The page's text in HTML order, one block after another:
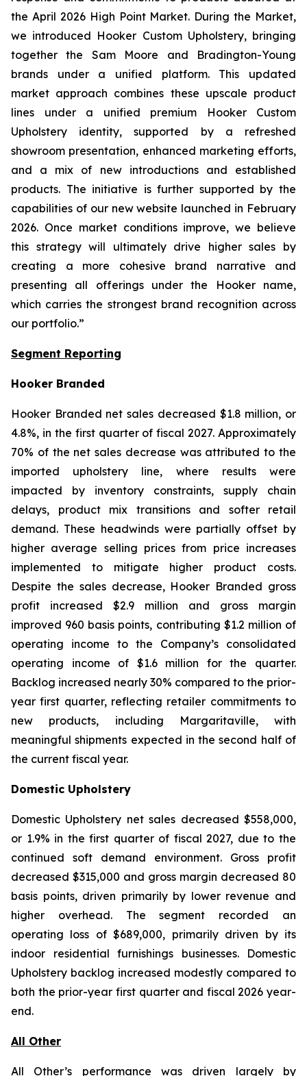
the April 2026 High Point Market. During the Market,
we introduced Hooker Custom Upholstery, bringing
together the Sam Moore and Bradington-Young
brands under a unified platform. This updated
market approach combines these upscale product
lines under a unified premium Hooker Custom
Upholstery identity, supported by a refreshed
showroom presentation, enhanced marketing efforts,
and a mix of new introductions and established
products. The initiative is further supported by the
capabilities of our new website launched in February
2026. Once market conditions improve, we believe
this strategy will ultimately drive higher sales by
creating a more cohesive brand narrative and
presenting all offerings under the Hooker name,
which carries the strongest brand recognition across
our portfolio.”
Segment Reporting
Hooker Branded
Hooker Branded net sales decreased $1.8 million, or
4.8%, in the first quarter of fiscal 2027. Approximately
70% of the net sales decrease was attributed to the
imported upholstery line, where results were
impacted by inventory constraints, supply chain
delays, product mix transitions and softer retail
demand. These headwinds were partially offset by
higher average selling prices from price increases
implemented to mitigate higher product costs.
Despite the sales decrease, Hooker Branded gross
profit increased $2.9 million and gross margin
improved 960 basis points, contributing $1.2 million of
operating income to the Company’s consolidated
operating income of $1.6 million for the quarter.
Backlog increased nearly 30% compared to the prior-
year first quarter, reflecting retailer commitments to
new products, including Margaritaville, with
meaningful shipments expected in the second half of
the current fiscal year.
Domestic Upholstery
Domestic Upholstery net sales decreased $558,000,
or 1.9% in the first quarter of fiscal 2027, due to the
continued soft demand environment. Gross profit
decreased $315,000 and gross margin decreased 80
basis points, driven primarily by lower revenue and
higher overhead. The segment recorded an
operating loss of $689,000, primarily driven by its
indoor residential furnishings businesses. Domestic
Upholstery backlog increased modestly compared to
both the prior-year first quarter and fiscal 2026 year-
end.
All Other
All Other’s performance was driven largely by